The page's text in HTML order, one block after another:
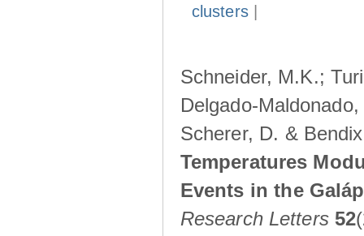
clusters|
Schneider, M.K.;
Delgado-
Scherer, D. &
Temperatures
Events in the
Research Letters 52